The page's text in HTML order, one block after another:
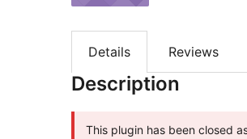
Details Reviews
Description
This plugin has been closed